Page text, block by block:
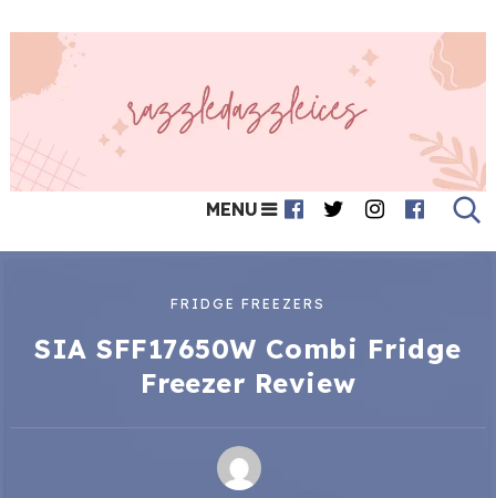
MENU
FRIDGE FREEZERS
SIA SFF17650W Combi Fridge
Freezer Review